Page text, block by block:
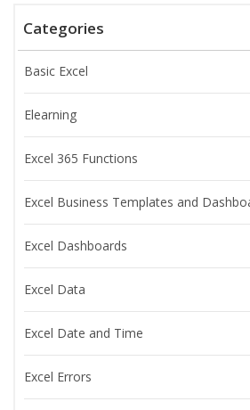
Categories
Basic Excel
Elearning
Excel 365 Functions
Excel Business Templates and
Excel Dashboards
Excel Data
Excel Date and Time
Excel Errors